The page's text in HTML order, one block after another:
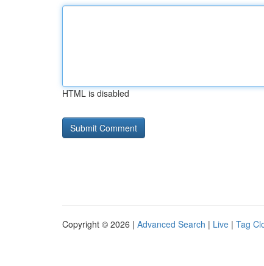
HTML is disabled
Copyright © 2026 | Advanced Search | Live | Tag